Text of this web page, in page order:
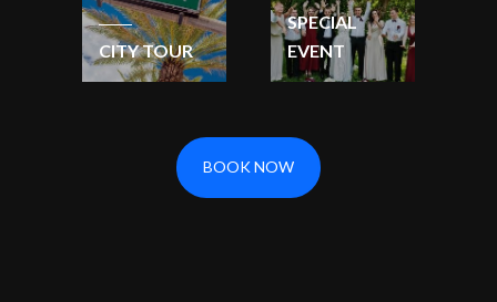
CITY TOUR
SPECIAL
EVENT
BOOK NOW